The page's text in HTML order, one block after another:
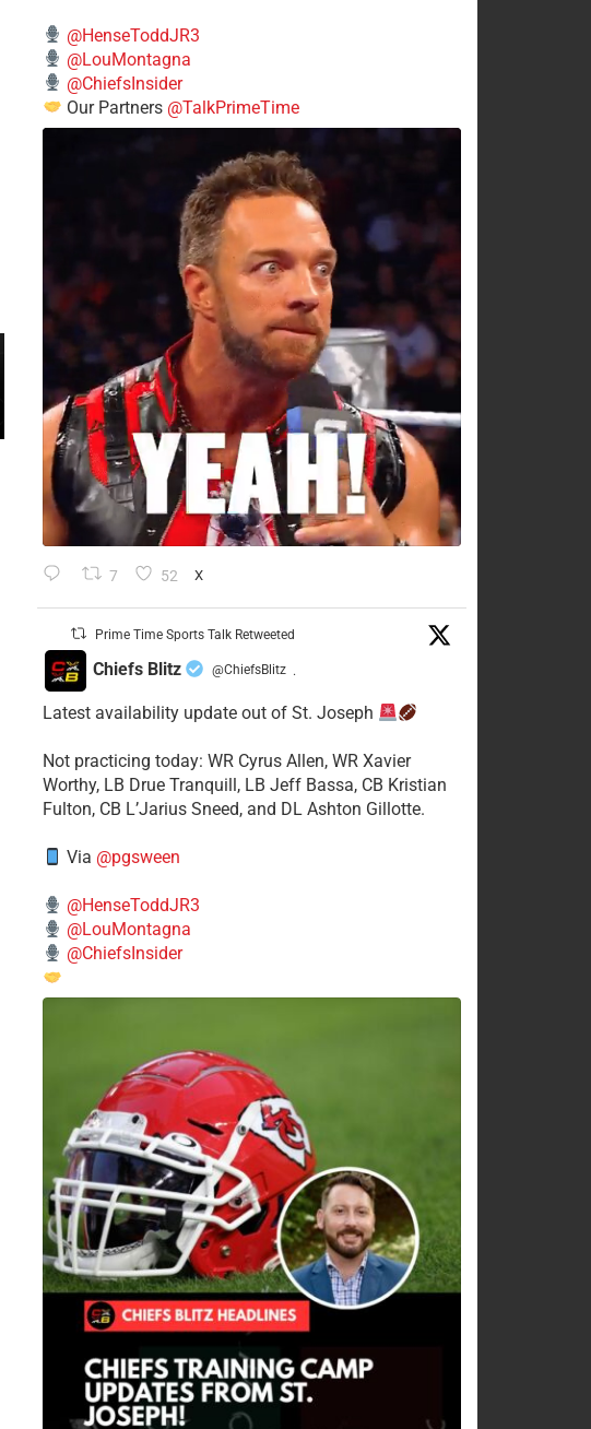
@HenseToddJR3
@LouMontagna
@ChiefsInsider
Our Partners @TalkPrimeTime
7 52 X
Prime Time Sports Talk Retweeted
Chiefs Blitz @ChiefsBlitz ·
Latest availability update out of St. Joseph
​Not practicing today: WR Cyrus Allen, WR Xavier
Worthy, LB Drue Tranquill, LB Jeff Bassa, CB Kristian
Fulton, CB L’Jarius Sneed, and DL Ashton Gillotte.
Via @pgsween
@HenseToddJR3
@LouMontagna
@ChiefsInsider